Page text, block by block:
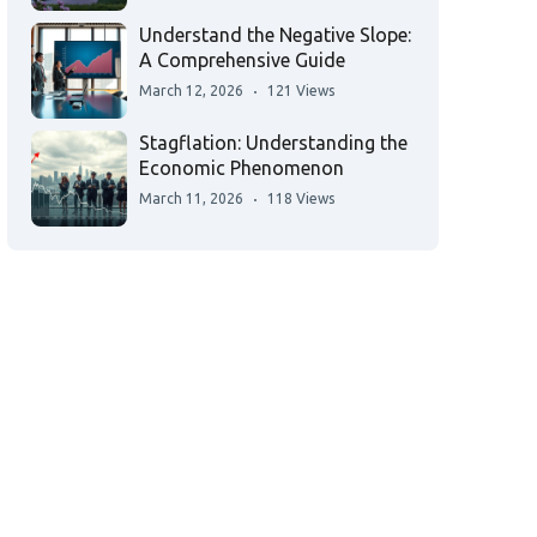
Understand the Negative Slope:
A Comprehensive Guide
March 12, 2026 121 Views
Stagflation: Understanding the
Economic Phenomenon
March 11, 2026 118 Views